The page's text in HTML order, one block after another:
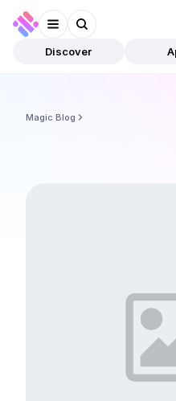
Discover
Magic Blog